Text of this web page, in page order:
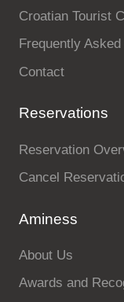
Croatian Tourist
Frequently
Contact
Reservations
Reservation
Cancel
Aminess
About Us
Awards and